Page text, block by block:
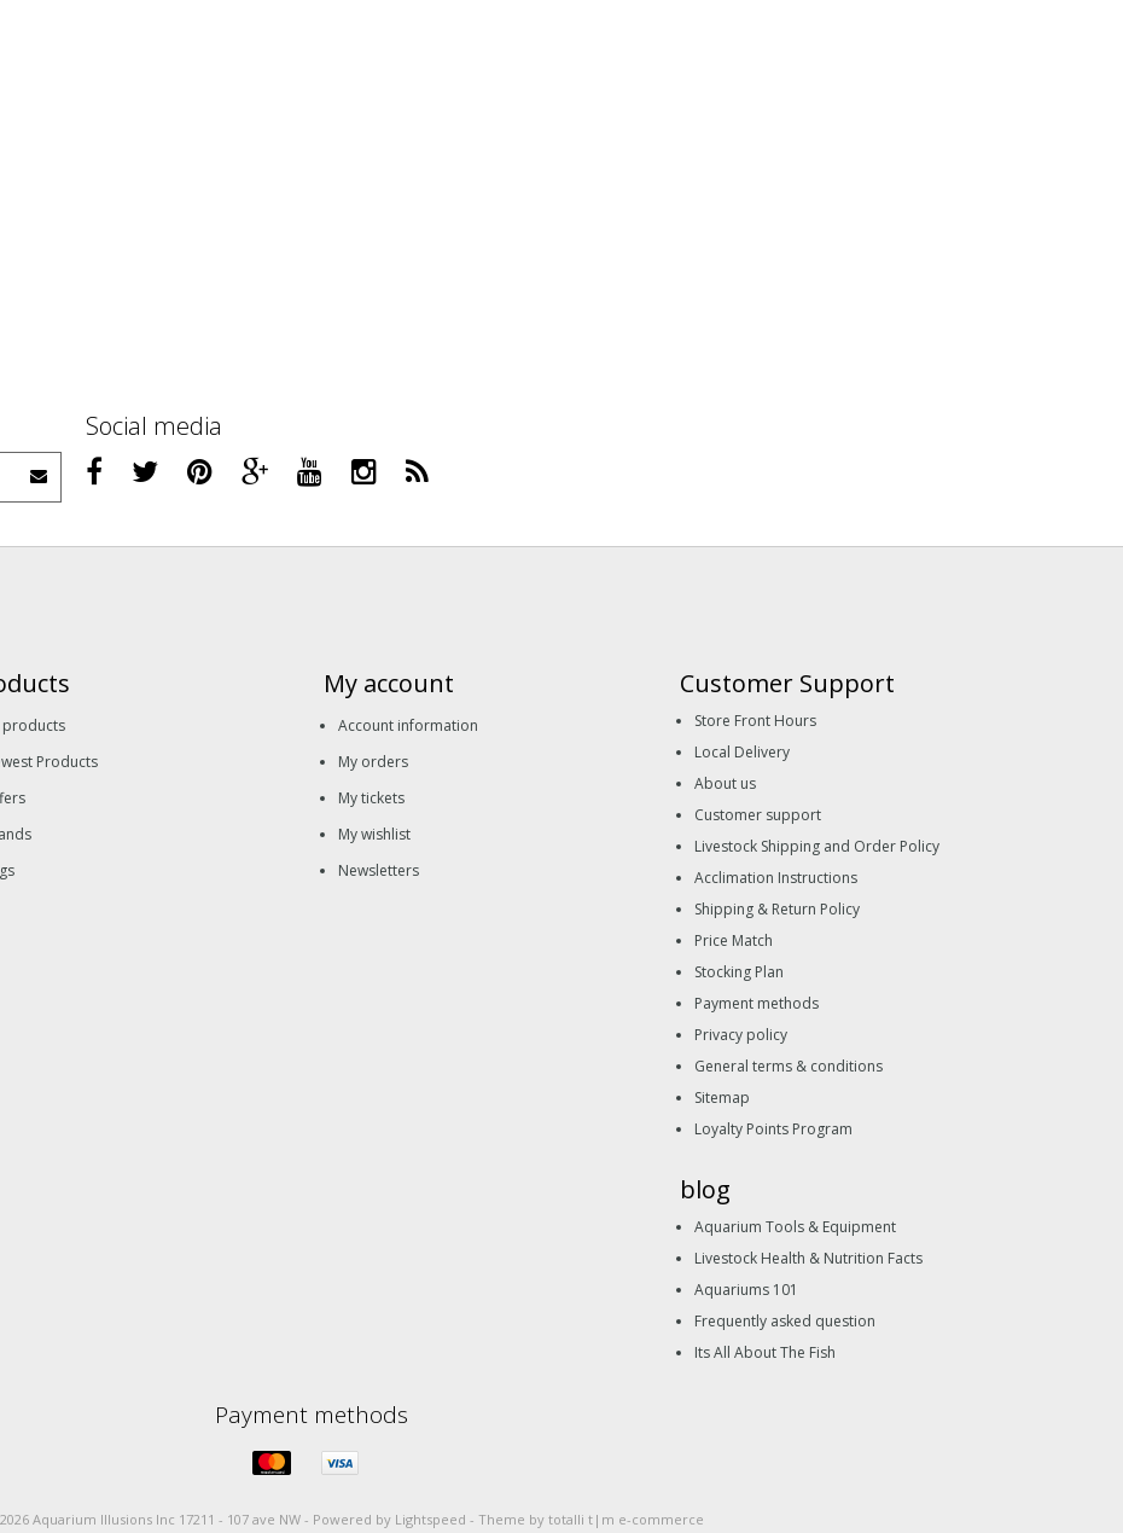
Social media
products
Products
My account
Account information
My orders
My tickets
My wishlist
Newsletters
Customer Support
Store Front Hours
Local Delivery
About us
Customer support
Livestock Shipping and Order Policy
Acclimation Instructions
Shipping & Return Policy
Price Match
Stocking Plan
Payment methods
Privacy policy
General terms & conditions
Sitemap
Loyalty Points Program
blog
Aquarium Tools & Equipment
Livestock Health & Nutrition Facts
Aquariums 101
Frequently asked question
Its All About The Fish
Payment methods
Aquarium Illusions Inc 17211 - 107 ave NW - Powered by Lightspeed - Theme by totalli t|m e-commerce